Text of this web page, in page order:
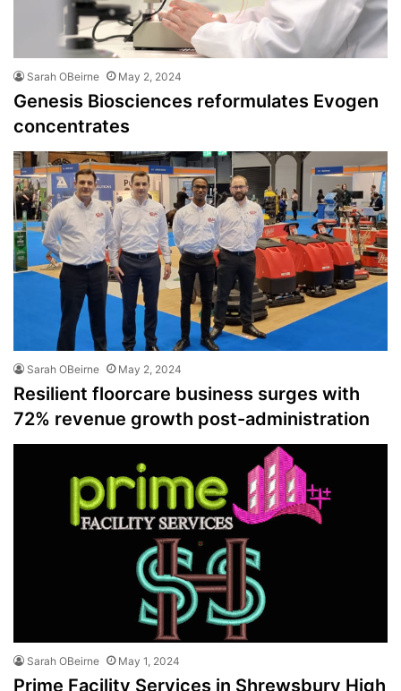
Sarah OBeirne May 2, 2024
Genesis Biosciences reformulates Evogen
concentrates
Sarah OBeirne May 2, 2024
Resilient floorcare business surges with
72% revenue growth post-administration
Sarah OBeirne May 1, 2024
Prime Facility Services in Shrewsbury High